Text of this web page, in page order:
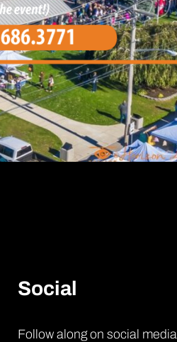
Social
Follow along on social media